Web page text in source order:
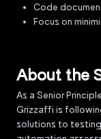
Code
Focus on
About the
As a Senior
Grizzaffi is
solutions to